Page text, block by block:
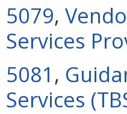
5079,
Services
5081 ,
Services